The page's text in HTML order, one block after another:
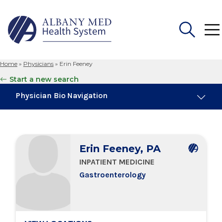
for:
Home » Physicians » Erin Feeney
Start a new search
Physician Bio Navigation
Education & Training
Locations
Erin Feeney, PA
INPATIENT MEDICINE
Gastroenterology